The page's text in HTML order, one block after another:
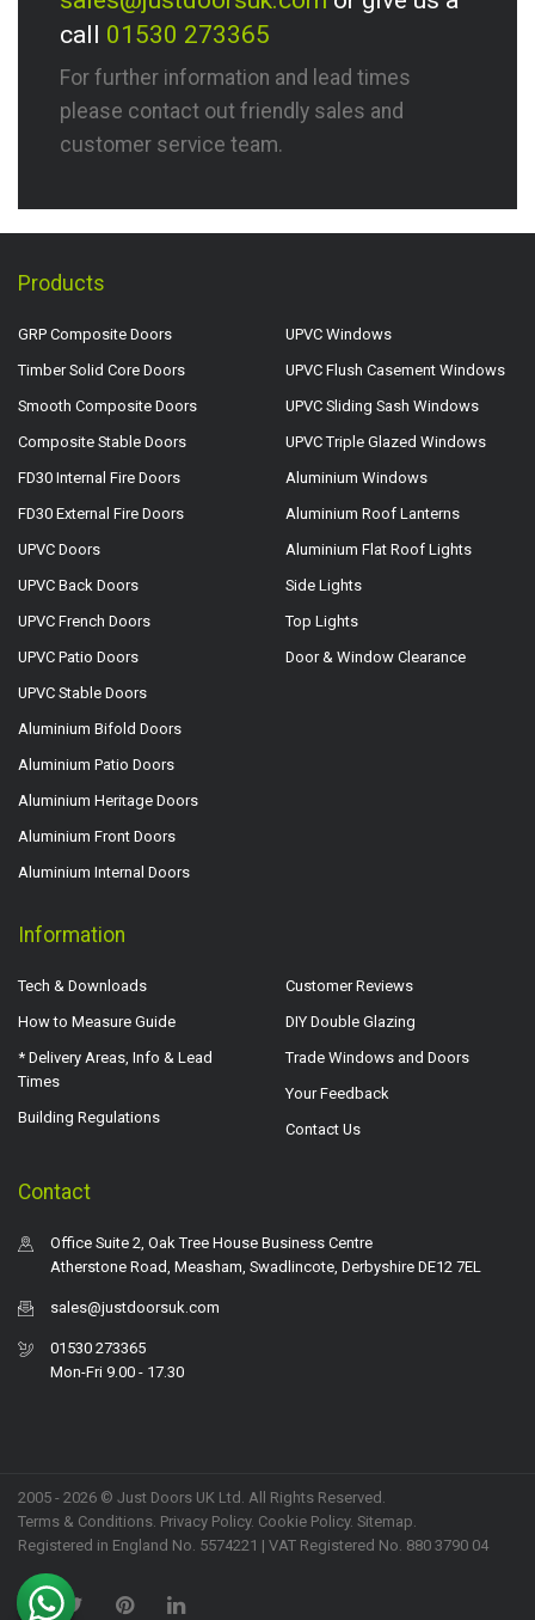
call 01530 273365
For further information and lead times
please contact out friendly sales and
customer service team.
Products
GRP Composite Doors
Timber Solid Core Doors
Smooth Composite Doors
Composite Stable Doors
FD30 Internal Fire Doors
FD30 External Fire Doors
UPVC Doors
UPVC Back Doors
UPVC French Doors
UPVC Patio Doors
UPVC Stable Doors
Aluminium Bifold Doors
Aluminium Patio Doors
Aluminium Heritage Doors
Aluminium Front Doors
Aluminium Internal Doors
UPVC Windows
UPVC Flush Casement Windows
UPVC Sliding Sash Windows
UPVC Triple Glazed Windows
Aluminium Windows
Aluminium Roof Lanterns
Aluminium Flat Roof Lights
Side Lights
Top Lights
Door & Window Clearance
Information
Tech & Downloads
How to Measure Guide
* Delivery Areas, Info & Lead
Times
Building Regulations
Customer Reviews
DIY Double Glazing
Trade Windows and Doors
Your Feedback
Contact Us
Contact
Office Suite 2, Oak Tree House Business Centre
Atherstone Road, Measham, Swadlincote, Derbyshire DE12 7EL
sales@justdoorsuk.com
01530 273365
Mon-Fri 9.00 - 17.30
2005 - 2026 © Just Doors UK Ltd. All Rights Reserved.
Terms & Conditions. Privacy Policy. Cookie Policy. Sitemap.
Registered in England No. 5574221 | VAT Registered No. 880 3790 04